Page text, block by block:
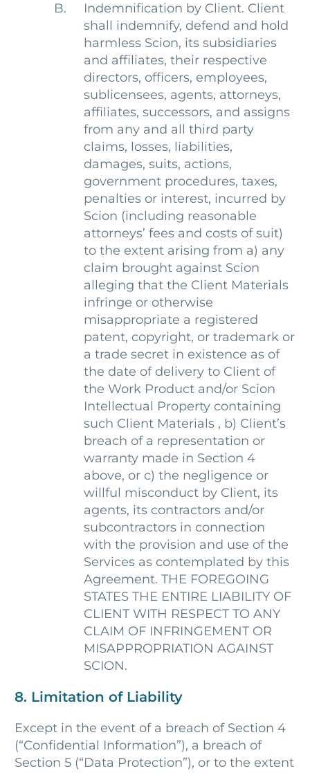
Indemnification by Client. Client
shall indemnify, defend and hold
harmless Scion, its subsidiaries
and affiliates, their respective
directors, officers, employees,
sublicensees, agents, attorneys,
affiliates, successors, and assigns
from any and all third party
claims, losses, liabilities,
damages, suits, actions,
government procedures, taxes,
penalties or interest, incurred by
Scion (including reasonable
attorneys’ fees and costs of suit)
to the extent arising from a) any
claim brought against Scion
alleging that the Client Materials
infringe or otherwise
misappropriate a registered
patent, copyright, or trademark or
a trade secret in existence as of
the date of delivery to Client of
the Work Product and/or Scion
Intellectual Property containing
such Client Materials , b) Client’s
breach of a representation or
warranty made in Section 4
above, or c) the negligence or
willful misconduct by Client, its
agents, its contractors and/or
subcontractors in connection
with the provision and use of the
Services as contemplated by this
Agreement. THE FOREGOING
STATES THE ENTIRE LIABILITY OF
CLIENT WITH RESPECT TO ANY
CLAIM OF INFRINGEMENT OR
MISAPPROPRIATION AGAINST
SCION.
8. Limitation of Liability
Except in the event of a breach of Section 4
(“Confidential Information”), a breach of
Section 5 (“Data Protection”), or to the extent